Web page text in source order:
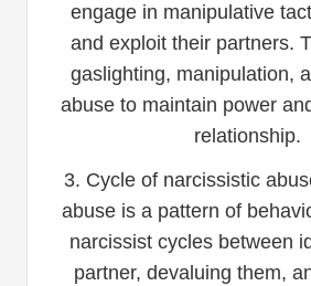
engage in manipulative
and exploit their partners.
gaslighting, manipulation,
abuse to maintain power
relationship.
3. Cycle of narcissistic
abuse is a pattern of
narcissist cycles between
partner, devaluing them,